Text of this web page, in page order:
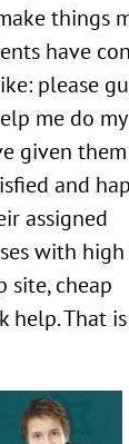
things
have
please
me do my
given
and
assigned
with high
site, cheap
help. That